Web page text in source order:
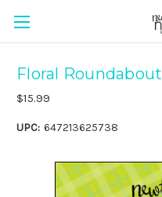
Floral Roundabout
$15.99
UPC: 647213625738